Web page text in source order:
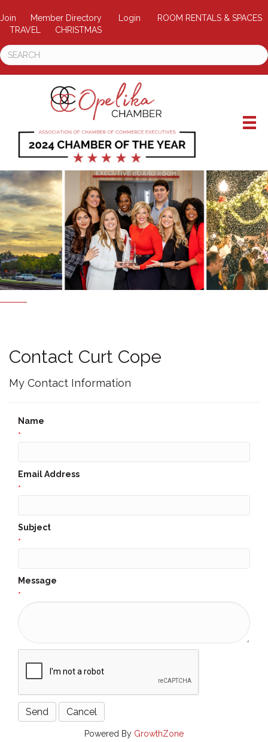
Join Member Directory Login
ROOM RENTALS & SPACES
TRAVEL
CHRISTMAS
Contact Curt Cope
My Contact Information
Name
*
Email Address
*
Subject
*
Message
*
Powered By GrowthZone